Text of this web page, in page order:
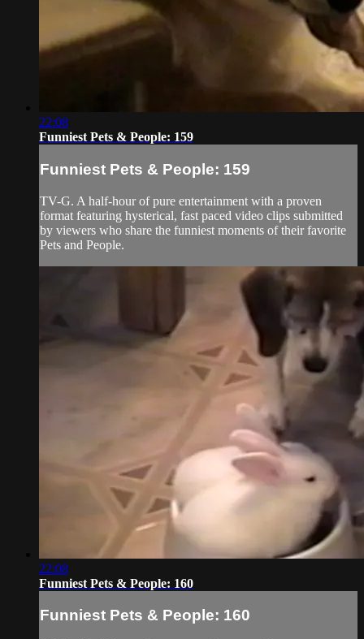
22:08
Funniest Pets & People: 159
Funniest Pets & People: 159
TV-G. A half-hour of pure entertainment with a proven
format featuring hysterical, fast paced video clips submitted
by viewers who share the funniest moments of their favorite
Pets and People.
22:08
Funniest Pets & People: 160
Funniest Pets & People: 160